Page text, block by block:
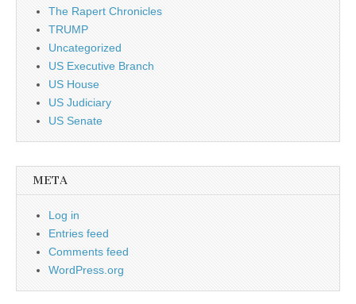
The Rapert Chronicles
TRUMP
Uncategorized
US Executive Branch
US House
US Judiciary
US Senate
META
Log in
Entries feed
Comments feed
WordPress.org